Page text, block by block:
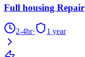
Full housing Repair
2-4hr· 1 year